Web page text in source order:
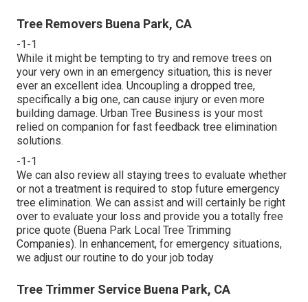
Tree Removers Buena Park, CA
-1-1
While it might be tempting to try and remove trees on
your very own in an emergency situation, this is never
ever an excellent idea. Uncoupling a dropped tree,
specifically a big one, can cause injury or even more
building damage. Urban Tree Business is your most
relied on companion for fast feedback tree elimination
solutions.
-1-1
We can also review all staying trees to evaluate whether
or not a treatment is required to stop future emergency
tree elimination. We can assist and will certainly be right
over to evaluate your loss and provide you a totally free
price quote (Buena Park Local Tree Trimming
Companies). In enhancement, for emergency situations,
we adjust our routine to do your job today
Tree Trimmer Service Buena Park, CA